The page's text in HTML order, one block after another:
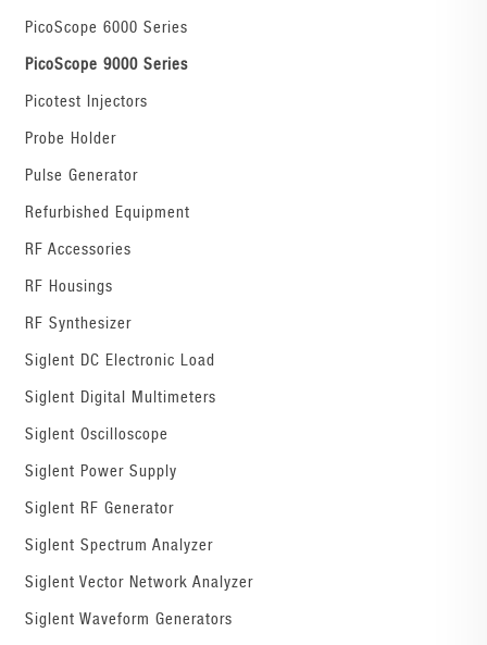
PicoScope 6000 Series
PicoScope 9000 Series
Picotest Injectors
Probe Holder
Pulse Generator
Refurbished Equipment
RF Accessories
RF Housings
RF Synthesizer
Siglent DC Electronic Load
Siglent Digital Multimeters
Siglent Oscilloscope
Siglent Power Supply
Siglent RF Generator
Siglent Spectrum Analyzer
Siglent Vector Network Analyzer
Siglent Waveform Generators